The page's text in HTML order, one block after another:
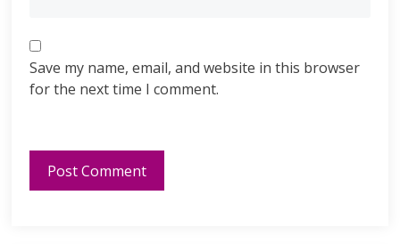
Save my name, email, and website in this browser
for the next time I comment.